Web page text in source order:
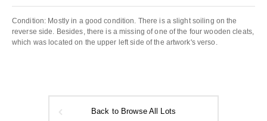
Condition: Mostly in a good condition. There is a slight soiling on the
reverse side. Besides, there is a missing of one of the four wooden cleats,
which was located on the upper left side of the artwork's verso.
Back to Browse All Lots